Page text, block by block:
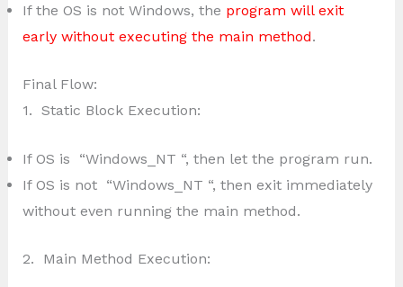
If the OS is not Windows, the program will exit
early without executing the main method.
Final Flow:
1. Static Block Execution:
If OS is “Windows_NT “, then let the program run.
If OS is not “Windows_NT “, then exit immediately
without even running the main method.
2. Main Method Execution: